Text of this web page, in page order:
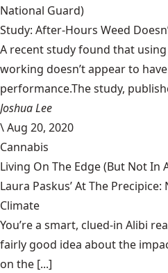
National Guard)
Study: After-Hours Weed
A recent study found that
working doesn’t appear to
performance.The study,
Joshua Lee
\Aug 20, 2020
Cannabis
Living On The Edge (But Not In
Laura Paskus’ At The
Climate
You’re a smart, clued-in Alibi
fairly good idea about the
on the [...]